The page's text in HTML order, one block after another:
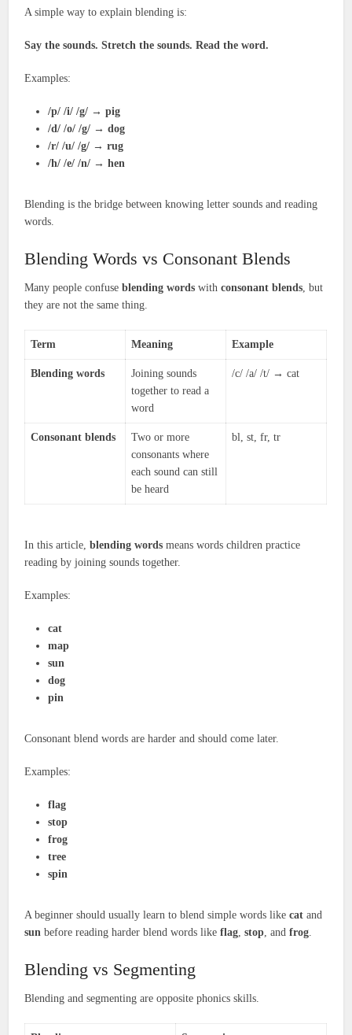
A simple way to explain blending is:
Say the sounds. Stretch the sounds. Read the word.
Examples:
/p/ /i/ /g/ →pig
/d/ /o/ /g/ →dog
/r/ /u/ /g/ →rug
/h/ /e/ /n/ →hen
Blending is the bridge between knowing letter sounds and reading
words.
Blending Words vs Consonant Blends
Many people confuseblending words withconsonant blends, but
they are not the same thing.
Term Meaning Example
Blending words
Joining sounds
together to read a
word
/c/ /a/ /t/ → cat
Consonant blends
Two or more
consonants where
each sound can still
be heard
bl, st, fr, tr
In this article,blending words means words children practice
reading by joining sounds together.
Examples:
cat
map
sun
dog
pin
Consonant blend words are harder and should come later.
Examples:
flag
stop
frog
tree
spin
A beginner should usually learn to blend simple words likecat and
sun before reading harder blend words likeflag,stop, andfrog.
Blending vs Segmenting
Blending and segmenting are opposite phonics skills.